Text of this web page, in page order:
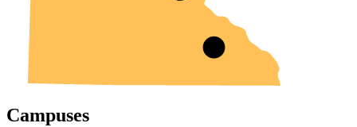
Campuses